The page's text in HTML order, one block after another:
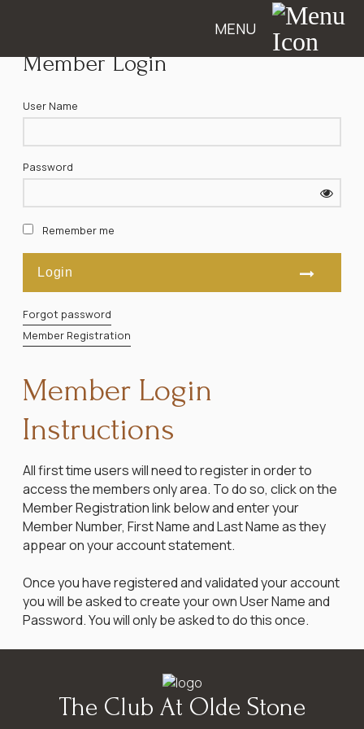
MENU
Member Login
Instructions
All first time users will need to register in order to
access the members only area. To do so, click on the
Member Registration link below and enter your
Member Number, First Name and Last Name as they
appear on your account statement.
Once you have registered and validated your account
you will be asked to create your own User Name and
Password. You will only be asked to do this once.
Member Login
User Name
Password
Remember me
Forgot password
Member Registration
The Club At Olde Stone